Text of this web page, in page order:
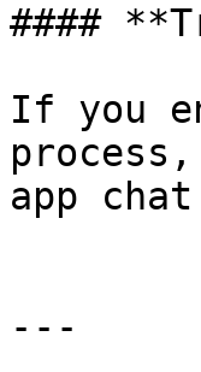
####
If you
app
---